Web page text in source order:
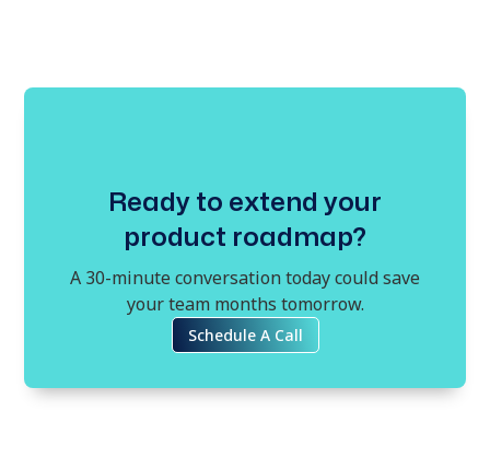
Ready to extend your
product roadmap?
A 30-minute conversation today could save
your team months tomorrow.
Schedule A Call